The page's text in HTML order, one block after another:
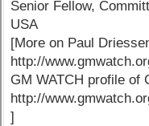
Senior Fellow,
USA
[More on Paul
http://
GM WATCH profile of
http://
]